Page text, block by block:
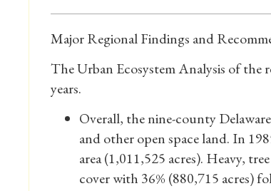
Major Regional Findings and
The Urban Ecosystem Analysis of the
years.
Overall, the nine-county
and other open space land. In
area (1,011,525 acres). Heavy,
cover with 36% (880,715 acres)